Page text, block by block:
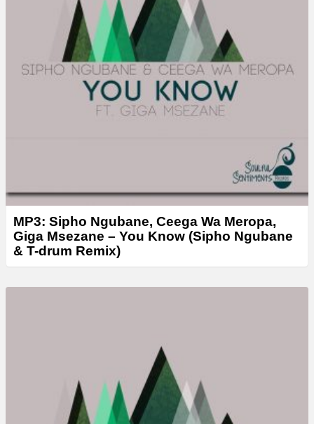
MP3: Sipho Ngubane, Ceega Wa Meropa,
Giga Msezane – You Know (Sipho Ngubane
& T-drum Remix)